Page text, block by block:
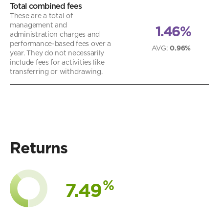
Total combined fees
These are a total of
management and
administration charges and
performance-based fees over a
year. They do not necessarily
include fees for activities like
transferring or withdrawing.
1.46%
AVG:0.96%
Returns
7.49%